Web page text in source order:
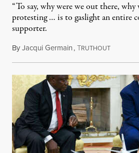
“To say, why were we out there, why
protesting … is to gaslight an entire
supporter.
ByJacqui Germain,TRUTHOUTAugust 8,